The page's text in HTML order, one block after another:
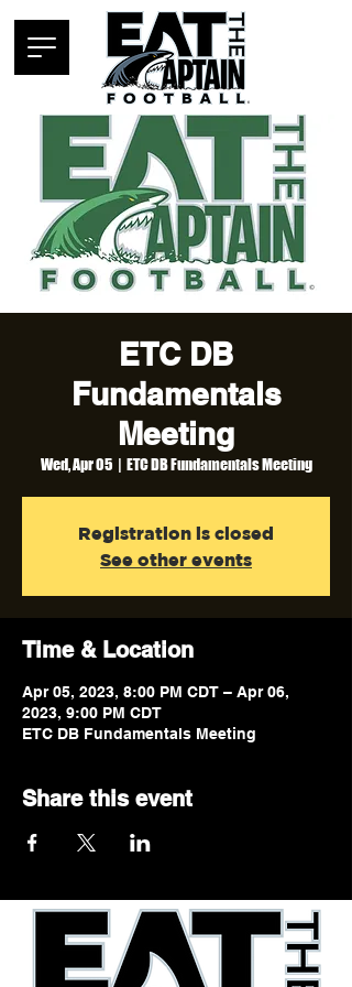
ETC DB
Fundamentals
Meeting
Wed, Apr 05
  |
ETC DB Fundamentals Meeting
Registration is closed
See other events
Time & Location
Apr 05, 2023, 8:00 PM CDT – Apr 06,
2023, 9:00 PM CDT
ETC DB Fundamentals Meeting
Share this event